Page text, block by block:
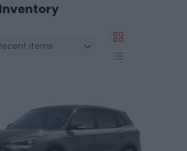
items